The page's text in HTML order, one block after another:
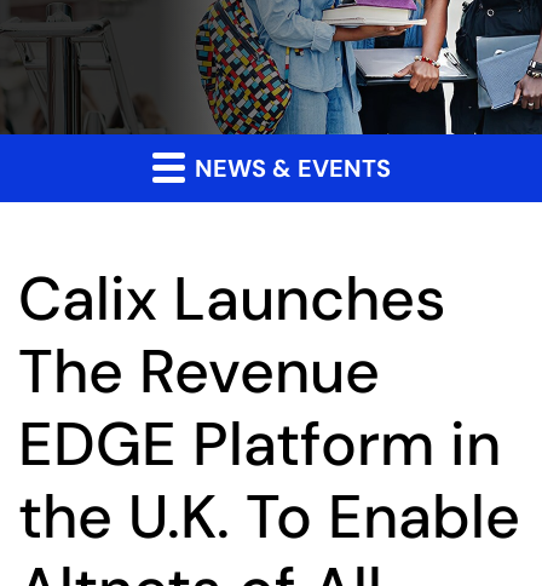
NEWS & EVENTS
Calix Launches
The Revenue
EDGE Platform in
the U.K. To Enable